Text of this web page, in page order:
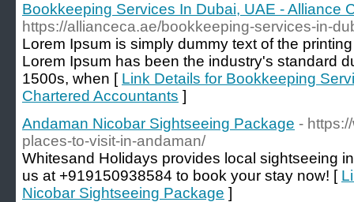
Bookkeeping Services In Dubai, UAE - Alliance
https://allianceca.ae/bookkeeping-services-in-
Lorem Ipsum is simply dummy text of the
Lorem Ipsum has been the industry's standard
1500s, when [ Link Details for Bookkeeping
Chartered Accountants ]
Andaman Nicobar Sightseeing Package -
places-to-visit-in-andaman/
Whitesand Holidays provides local sightseeing
us at +919150938584 to book your stay now! [
Nicobar Sightseeing Package ]